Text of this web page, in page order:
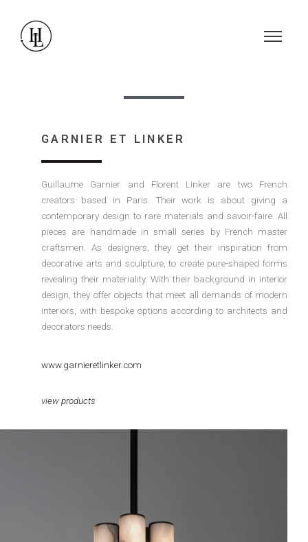
GARNIER ET LINKER
Guillaume Garnier and Florent Linker are two French
creators based in Paris. Their work is about giving a
contemporary design to rare materials and savoir-faire. All
pieces are handmade in small series by French master
craftsmen. As designers, they get their inspiration from
decorative arts and sculpture, to create pure-shaped forms
revealing their materiality. With their background in interior
design, they offer objects that meet all demands of modern
interiors, with bespoke options according to architects and
decorators needs.
www.garnieretlinker.com
view products